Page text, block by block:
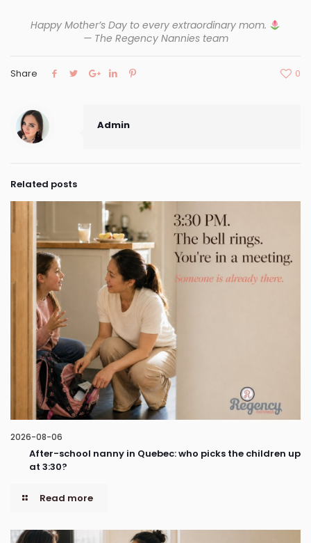
Happy Mother’s Day to every extraordinary mom.
— The Regency Nannies team
Share 0
Admin
Related posts
2026-08-06
After-school nanny in Quebec: who picks the children up
at 3:30?
Read more